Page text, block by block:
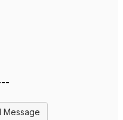
Message